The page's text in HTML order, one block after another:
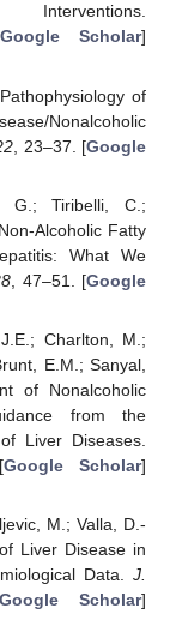
Google Scholar]
of
Nonalcoholic
, 23–37. [Google
G.; Tiribelli, C.;
Alcoholic Fatty
What We
, 47–51. [Google
Charlton, M.;
E.M.; Sanyal,
of Nonalcoholic
from the
Liver Diseases.
Google Scholar]
M.; Valla, D.-
Liver Disease in
Data. J.
Scholar]